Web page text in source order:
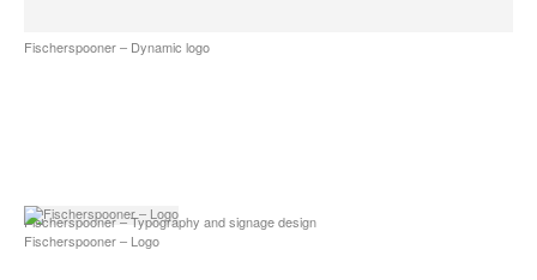
Fischerspooner – Dynamic logo
Fischerspooner – Typography and signage design
Fischerspooner – Logo